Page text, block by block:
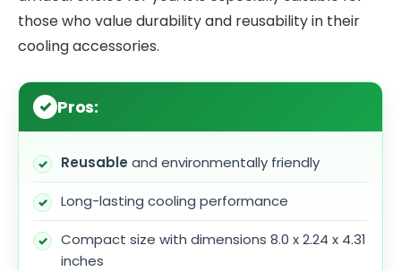
those who value durability and reusability in their
cooling accessories.
Pros:
Reusable and environmentally friendly
Long-lasting cooling performance
Compact size with dimensions 8.0 x 2.24 x 4.31
inches